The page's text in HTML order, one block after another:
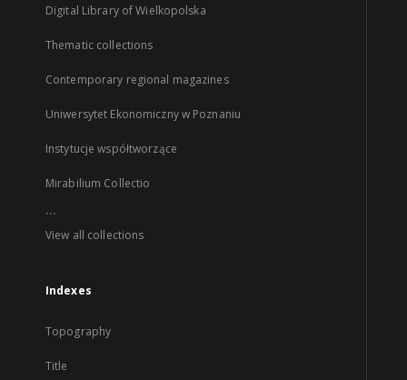
Digital Library of Wielkopolska
Thematic collections
Contemporary regional magazines
Uniwersytet Ekonomiczny w Poznaniu
Instytucje współtworzące
Mirabilium Collectio
...
View all collections
Indexes
Topography
Title